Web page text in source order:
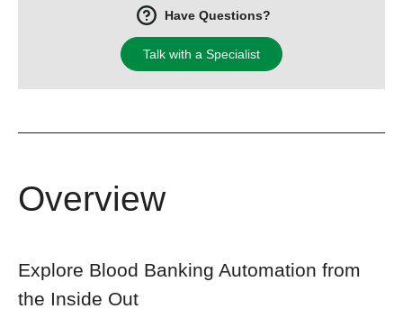
Have Questions?
Talk with a Specialist
Overview
Explore Blood Banking Automation from
the Inside Out